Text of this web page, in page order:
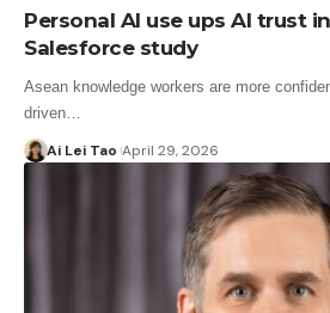
Personal AI use ups AI trust
Salesforce study
Asean knowledge workers are more
driven…
Ai Lei Tao April 29, 2026